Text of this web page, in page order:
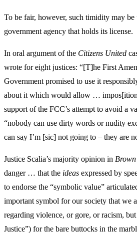
To be fair, however, such timidity may
government agency that holds its
In oral argument of the Citizens United
wrote for eight justices: “[T]he First
Government promised to use it
about it which would allow …
support of the FCC’s attempt to avoid a
“nobody can use dirty words or nudity
can say I’m [sic] not going to – they are
Justice Scalia’s majority opinion in
danger … that the ideas expressed by
to endorse the “symbolic value”
important symbol for our society that we
regarding violence, or gore, or racism,
Justice”) for the bare buttocks in the